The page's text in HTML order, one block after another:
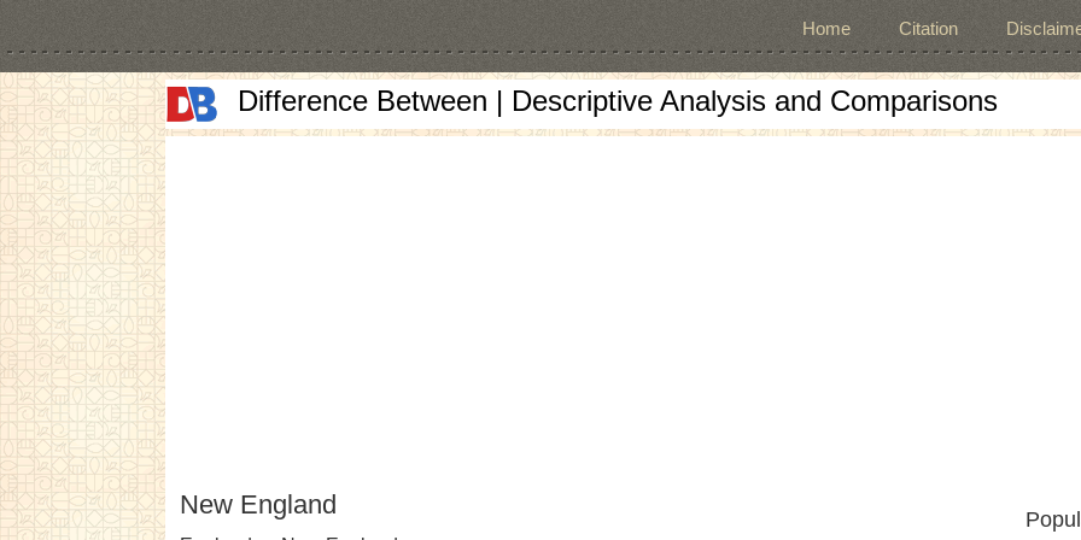
Home Citation
Difference Between | Descriptive Analysis and Comparisons
New England